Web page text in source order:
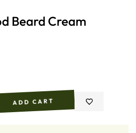
Beard Cream
ADD CART